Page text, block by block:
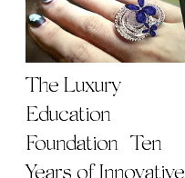
The Luxury
Education
Foundation | Ten